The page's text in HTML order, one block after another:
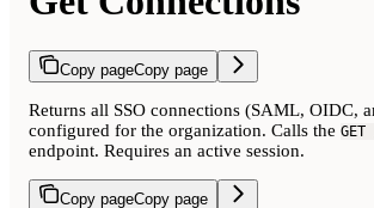
Copy pageCopy page
Returns all SSO connections (SAML, OIDC,
configured for the organization. Calls the
endpoint. Requires an active session.
Copy pageCopy page